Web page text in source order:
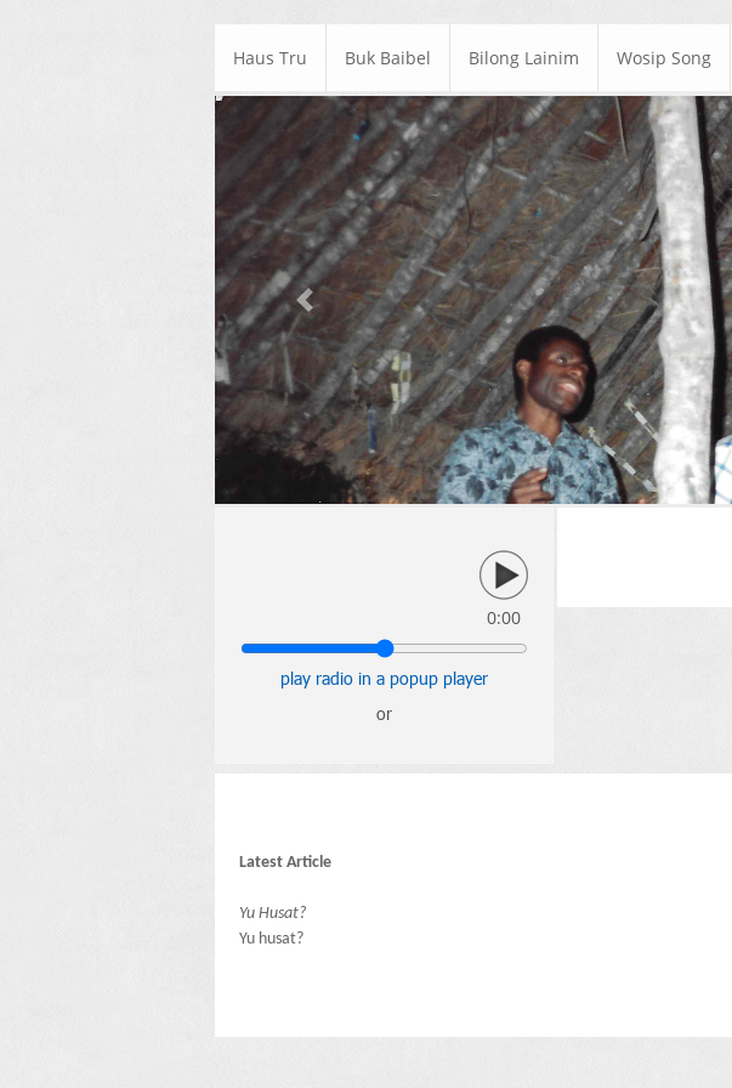
Haus Tru Buk Baibel Bilong Lainim Wosip Song
Previous
0:00
play radio in a popup player
or
Latest Article
Yu Husat?
Yu husat?